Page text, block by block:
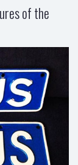
of the